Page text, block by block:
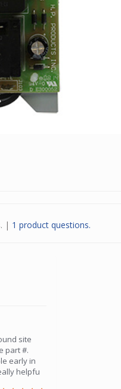
| 1 product questions.
site
part #.
early in
helpfu